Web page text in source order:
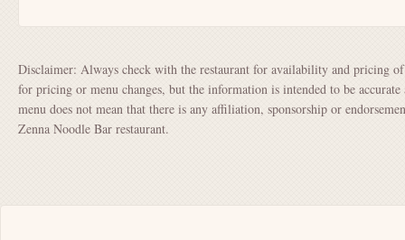
Disclaimer: Always check with the restaurant for availability and pricing
for pricing or menu changes, but the information is intended to be
menu does not mean that there is any affiliation, sponsorship or
Zenna Noodle Bar restaurant.